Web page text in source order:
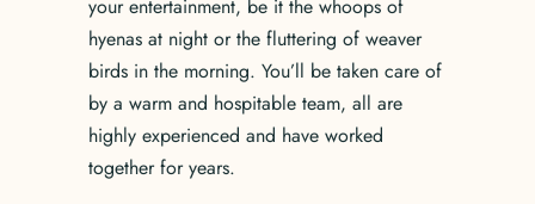
your entertainment, be it the whoops of
hyenas at night or the fluttering of weaver
birds in the morning. You’ll be taken care of
by a warm and hospitable team, all are
highly experienced and have worked
together for years.